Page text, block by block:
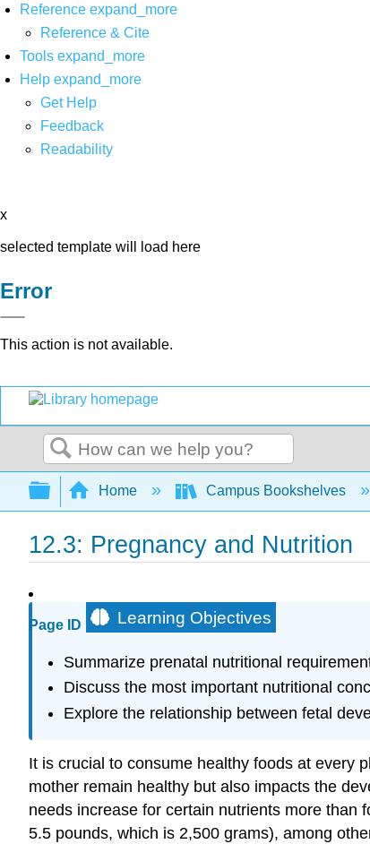
Reference expand_more
Reference & Cite
Tools expand_more
Help expand_more
Get Help
Feedback
Readability
x
selected template will load here
Error
This action is not available.
Search
Expand/collapse global hierarchy
Home Campus Bookshelves
12.3: Pregnancy and Nutrition
Page ID Learning Objectives
Summarize prenatal nutritional
Discuss the most important nutritional
Explore the relationship between fetal
It is crucial to consume healthy foods at every
mother remain healthy but also impacts the
needs increase for certain nutrients more than
5.5 pounds, which is 2,500 grams), among